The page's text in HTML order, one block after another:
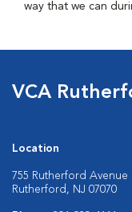
way that we can
VCA
Location
755 Rutherford Avenue
Rutherford, NJ 07070